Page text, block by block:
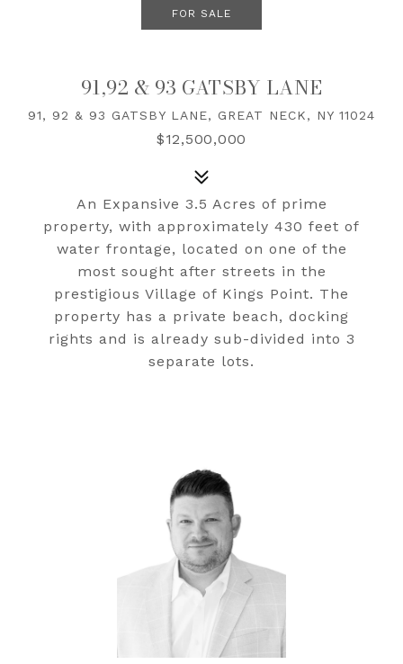
FOR SALE
91,92 & 93 GATSBY LANE
91, 92 & 93 GATSBY LANE, GREAT NECK, NY 11024
$12,500,000
An Expansive 3.5 Acres of prime
property, with approximately 430 feet of
water frontage, located on one of the
most sought after streets in the
prestigious Village of Kings Point. The
property has a private beach, docking
rights and is already sub-divided into 3
separate lots.